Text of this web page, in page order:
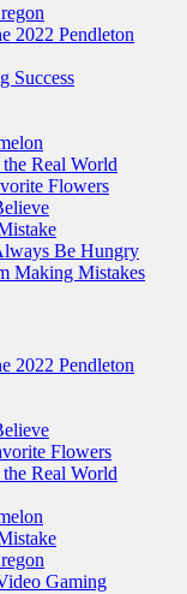
2022 Pendleton
Success
Real World
Flowers
Be Hungry
Making Mistakes
2022 Pendleton
Flowers
Real World
Gaming